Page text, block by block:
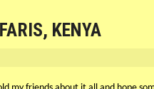
KENYA